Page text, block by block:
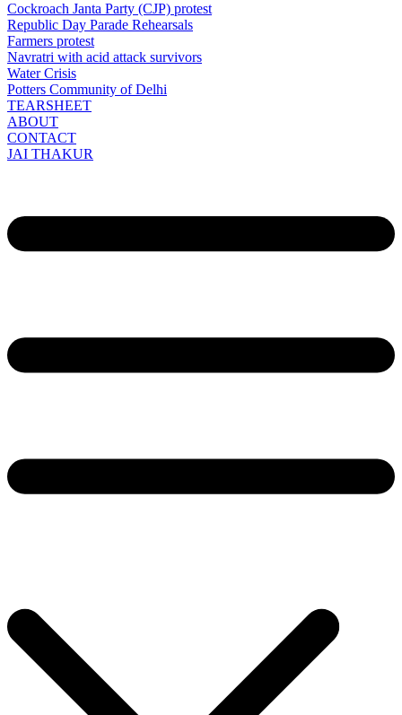
Cockroach Janta Party (CJP) protest
Republic Day Parade Rehearsals
Farmers protest
Navratri with acid attack survivors
Water Crisis
Potters Community of Delhi
TEARSHEET
ABOUT
CONTACT
JAI THAKUR